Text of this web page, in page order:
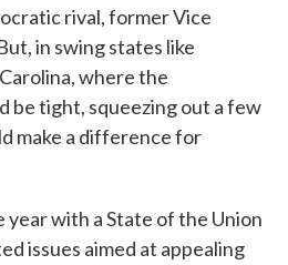
rival, former Vice
in swing states like
where the
be tight, squeezing out a few
make a difference for
with a State of the Union
issues aimed at appealing